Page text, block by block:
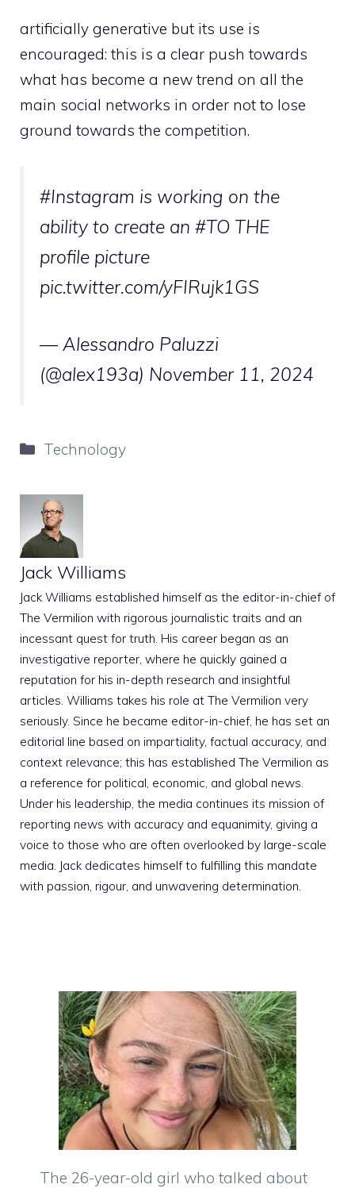
artificially generative but its use is
encouraged: this is a clear push towards
what has become a new trend on all the
main social networks in order not to lose
ground towards the competition.
#Instagram is working on the
ability to create an #TO THE
profile picture
pic.twitter.com/yFIRujk1GS
— Alessandro Paluzzi
(@alex193a) November 11, 2024
Categories
Technology
Jack Williams
Jack Williams established himself as the editor-in-chief of
The Vermilion with rigorous journalistic traits and an
incessant quest for truth. His career began as an
investigative reporter, where he quickly gained a
reputation for his in-depth research and insightful
articles. Williams takes his role at The Vermilion very
seriously. Since he became editor-in-chief, he has set an
editorial line based on impartiality, factual accuracy, and
context relevance; this has established The Vermilion as
a reference for political, economic, and global news.
Under his leadership, the media continues its mission of
reporting news with accuracy and equanimity, giving a
voice to those who are often overlooked by large-scale
media. Jack dedicates himself to fulfilling this mandate
with passion, rigour, and unwavering determination.
The 26-year-old girl who talked about